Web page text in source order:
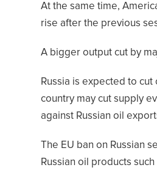
At the same time,
rise after the previous
A bigger output cut by
Russia is expected to
country may cut supply
against Russian oil
The EU ban on Russian
Russian oil products